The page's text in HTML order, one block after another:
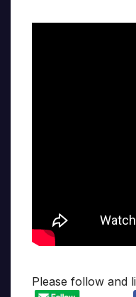
Please follow and